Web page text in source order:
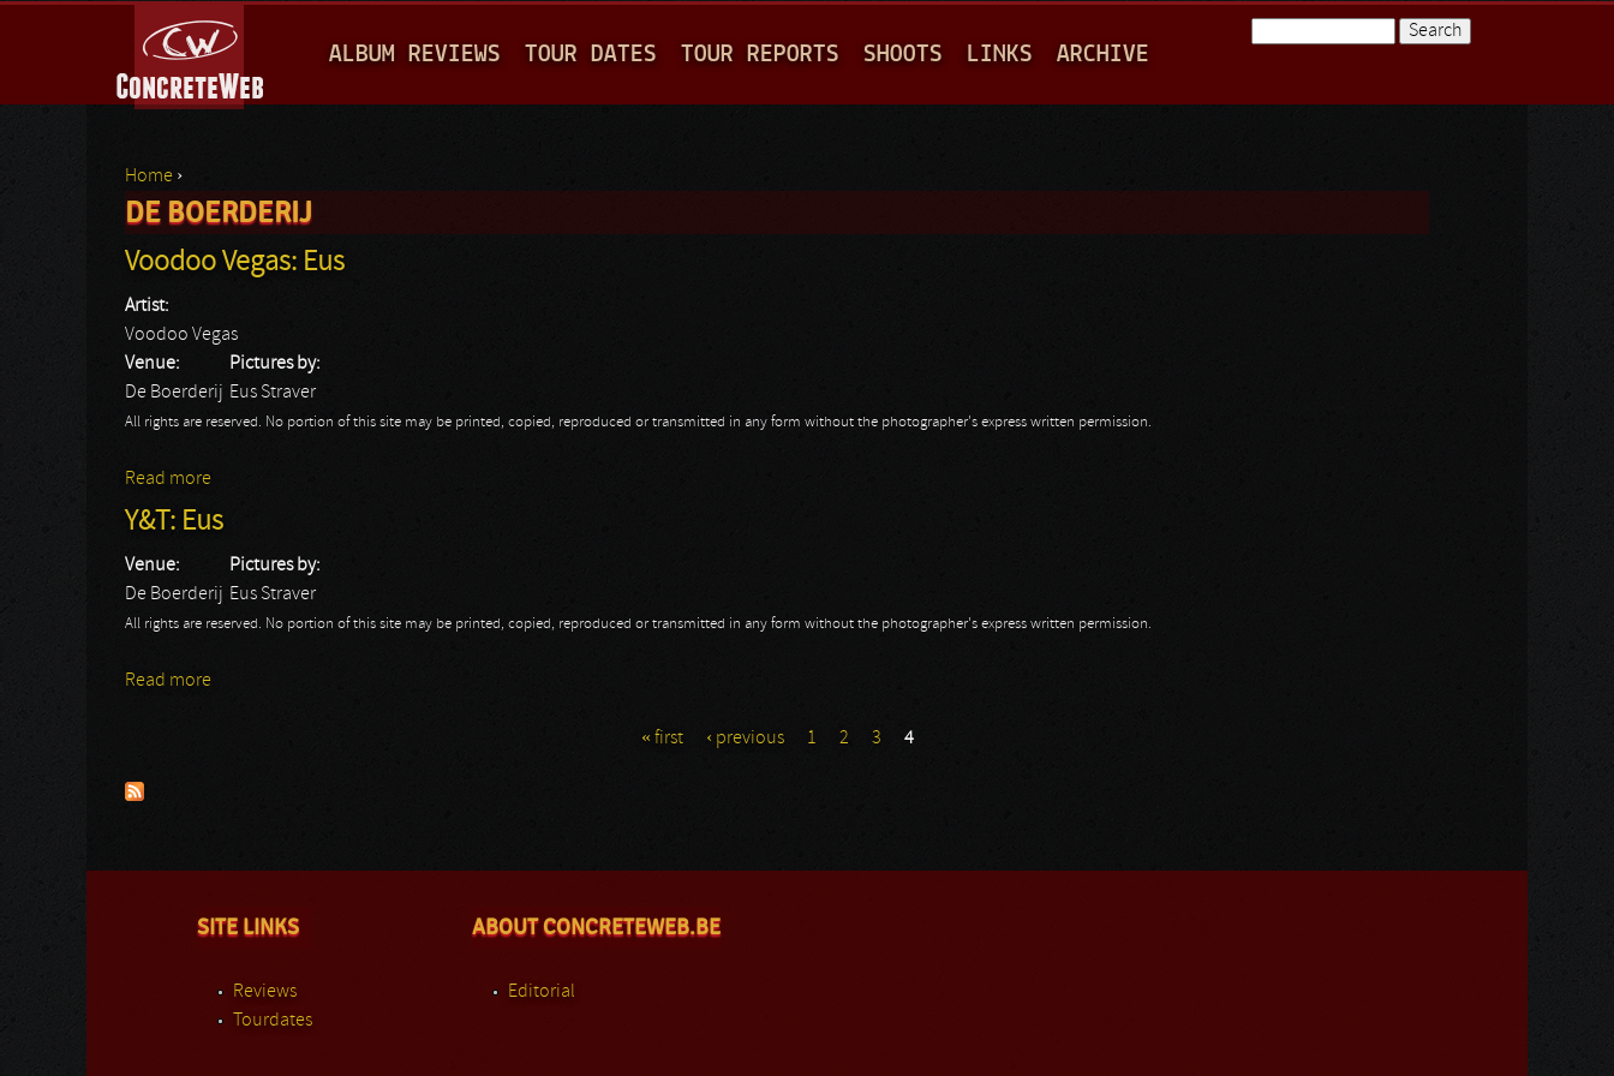
A
I
M
E
N
ALBUM REVIEWS TOUR DATES TOUR REPORTS SHOOTS LINKS ARCHIVE
You are here
Home ›
DE BOERDERIJ
Voodoo Vegas: Eus
Artist:
Voodoo Vegas
Venue:
De Boerderij
Pictures by:
Eus Straver
All rights are reserved. No portion of this site may be printed, copied, reproduced or transmitted in any form without the photographer's express written permission.
Read more
Y&T: Eus
Venue:
De Boerderij
Pictures by:
Eus Straver
All rights are reserved. No portion of this site may be printed, copied, reproduced or transmitted in any form without the photographer's express written permission.
Read more
« first ‹ previous 1 2 3 4
SITE LINKS
Reviews
Tourdates
ABOUT CONCRETEWEB.BE
Editorial